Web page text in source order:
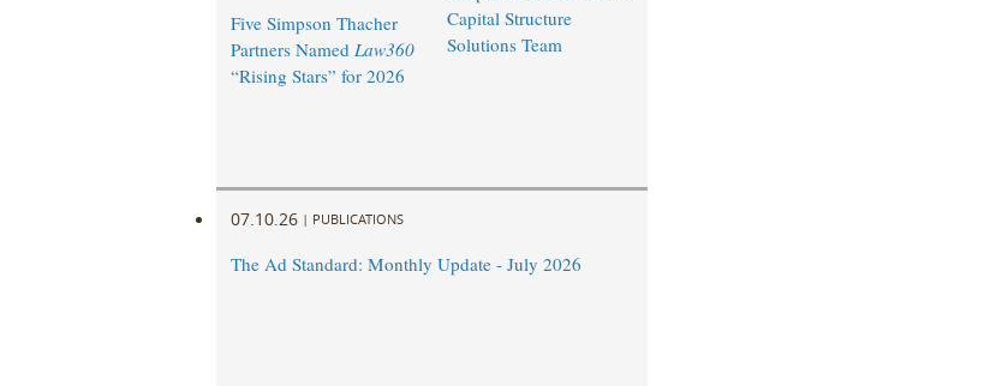
Five Simpson Thacher
Partners Named Law360
“Rising Stars” for 2026
Capital Structure
Solutions Team
07.10.26 | PUBLICATIONS
The Ad Standard: Monthly Update - July 2026